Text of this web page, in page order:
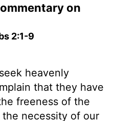
on
2:1-9
heavenly
that they have
freeness of the
necessity of our